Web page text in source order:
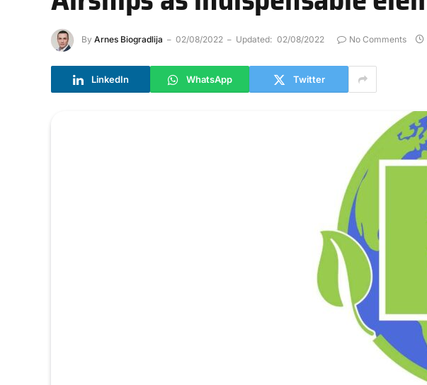
By Arnes Biogradlija 02/08/2022 Updated: 02/08/2022 No Comments
LinkedIn WhatsApp Twitter